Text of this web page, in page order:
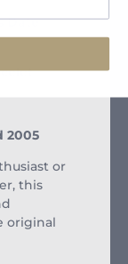
Date
2005
or
this
original